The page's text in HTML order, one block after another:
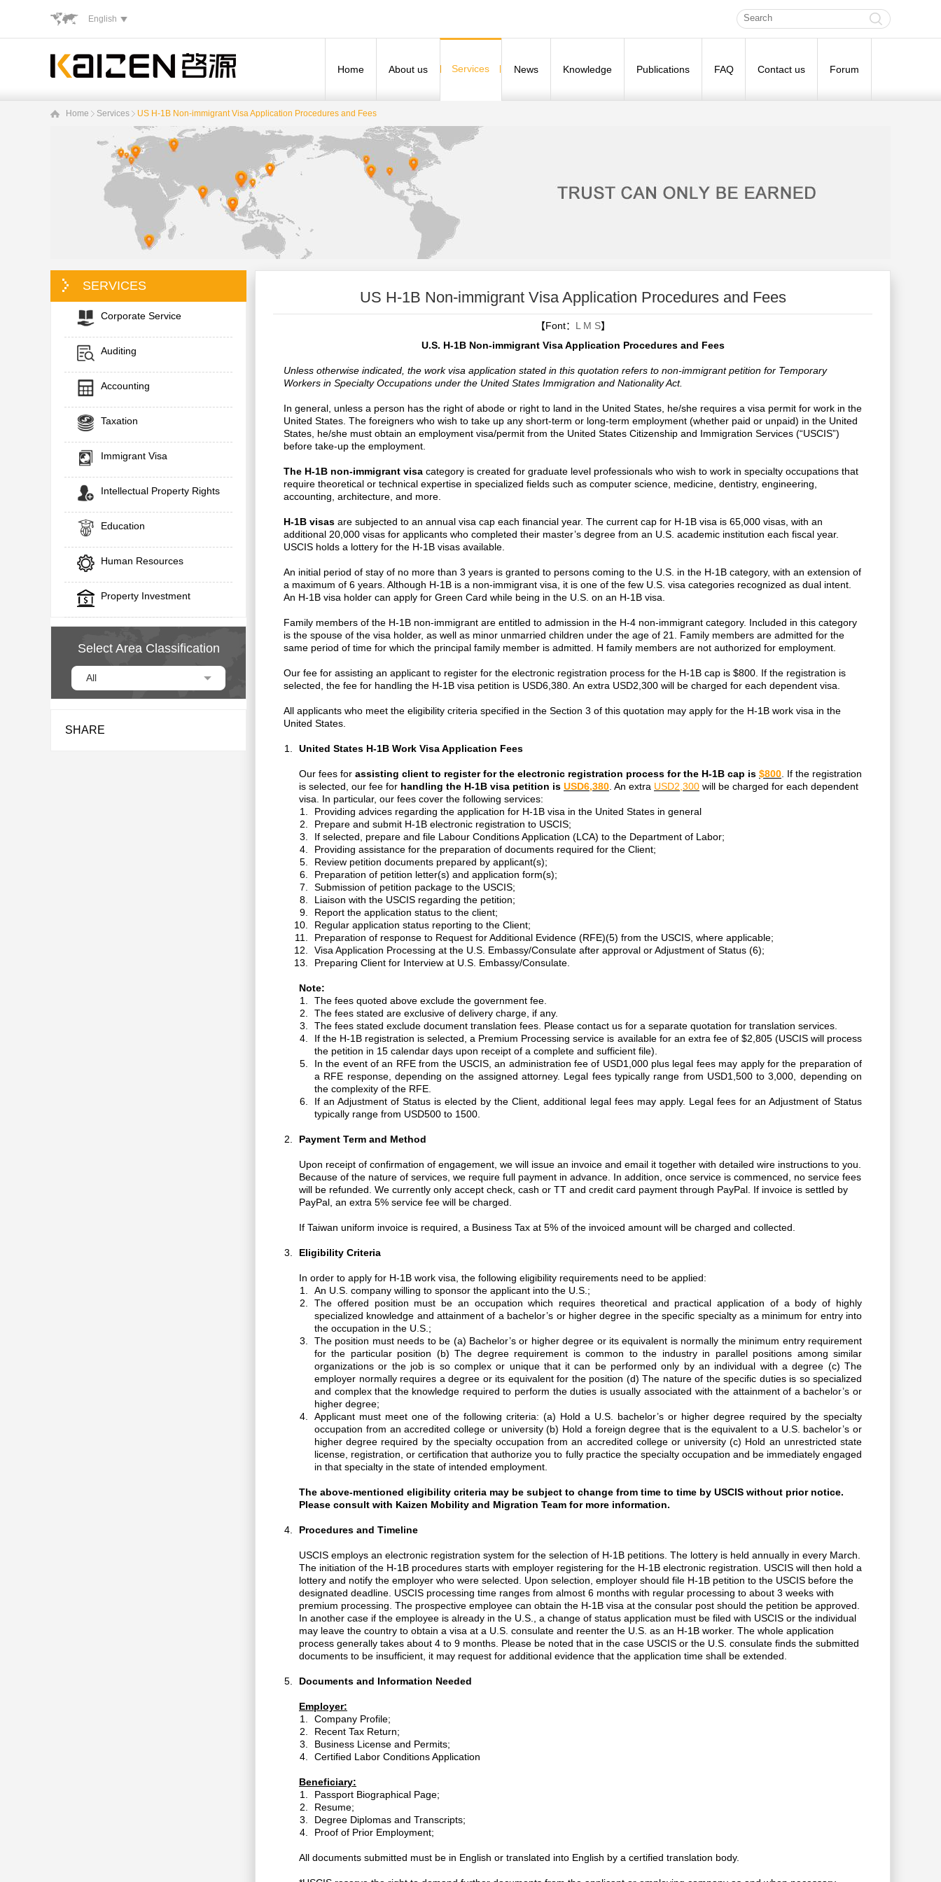
English
Home About us Services News Knowledge Publications FAQ Contact us Forum
Home Services US H-1B Non-immigrant Visa Application Procedures and Fees
US H-1B Non-immigrant Visa Application Procedures and Fees
【Font： L M S】
U.S. H-1B Non-immigrant Visa Application Procedures and Fees
Unless otherwise indicated, the work visa application stated in this quotation refers to non-immigrant petition for Temporary
Workers in Specialty Occupations under the United States Immigration and Nationality Act.
In general, unless a person has the right of abode or right to land in the United States, he/she requires a visa permit for work in the
United States. The foreigners who wish to take up any short-term or long-term employment (whether paid or unpaid) in the United
States, he/she must obtain an employment visa/permit from the United States Citizenship and Immigration Services (“USCIS”)
before take-up the employment.
The H-1B non-immigrant visa category is created for graduate level professionals who wish to work in specialty occupations that
require theoretical or technical expertise in specialized fields such as computer science, medicine, dentistry, engineering,
accounting, architecture, and more.
H-1B visas are subjected to an annual visa cap each financial year. The current cap for H-1B visa is 65,000 visas, with an
additional 20,000 visas for applicants who completed their master’s degree from an U.S. academic institution each fiscal year.
USCIS holds a lottery for the H-1B visas available.
An initial period of stay of no more than 3 years is granted to persons coming to the U.S. in the H-1B category, with an extension of
a maximum of 6 years. Although H-1B is a non-immigrant visa, it is one of the few U.S. visa categories recognized as dual intent.
An H-1B visa holder can apply for Green Card while being in the U.S. on an H-1B visa.
Family members of the H-1B non-immigrant are entitled to admission in the H-4 non-immigrant category. Included in this category
is the spouse of the visa holder, as well as minor unmarried children under the age of 21. Family members are admitted for the
same period of time for which the principal family member is admitted. H family members are not authorized for employment.
Our fee for assisting an applicant to register for the electronic registration process for the H-1B cap is $800. If the registration is
selected, the fee for handling the H-1B visa petition is USD6,380. An extra USD2,300 will be charged for each dependent visa.
All applicants who meet the eligibility criteria specified in the Section 3 of this quotation may apply for the H-1B work visa in the
United States.
United States H-1B Work Visa Application Fees
Our fees for assisting client to register for the electronic registration process for the H-1B cap is $800 . If the registration
is selected, our fee for handling the H-1B visa petition is USD6,380 . An extra USD2,300 will be charged for each dependent
visa. In particular, our fees cover the following services:
Providing advices regarding the application for H-1B visa in the United States in general
Prepare and submit H-1B electronic registration to USCIS;
If selected, prepare and file Labour Conditions Application (LCA) to the Department of Labor;
Providing assistance for the preparation of documents required for the Client;
Review petition documents prepared by applicant(s);
Preparation of petition letter(s) and application form(s);
Submission of petition package to the USCIS;
Liaison with the USCIS regarding the petition;
Report the application status to the client;
Regular application status reporting to the Client;
Preparation of response to Request for Additional Evidence (RFE)(5) from the USCIS, where applicable;
Visa Application Processing at the U.S. Embassy/Consulate after approval or Adjustment of Status (6);
Preparing Client for Interview at U.S. Embassy/Consulate.
Note:
The fees quoted above exclude the government fee.
The fees stated are exclusive of delivery charge, if any.
The fees stated exclude document translation fees. Please contact us for a separate quotation for translation services.
If the H-1B registration is selected, a Premium Processing service is available for an extra fee of $2,805 (USCIS will process
the petition in 15 calendar days upon receipt of a complete and sufficient file).
In the event of an RFE from the USCIS, an administration fee of USD1,000 plus legal fees may apply for the preparation of
a RFE response, depending on the assigned attorney. Legal fees typically range from USD1,500 to 3,000, depending on
the complexity of the RFE.
If an Adjustment of Status is elected by the Client, additional legal fees may apply. Legal fees for an Adjustment of Status
typically range from USD500 to 1500.
Payment Term and Method
Upon receipt of confirmation of engagement, we will issue an invoice and email it together with detailed wire instructions to you.
Because of the nature of services, we require full payment in advance. In addition, once service is commenced, no service fees
will be refunded. We currently only accept check, cash or TT and credit card payment through PayPal. If invoice is settled by
PayPal, an extra 5% service fee will be charged.
If Taiwan uniform invoice is required, a Business Tax at 5% of the invoiced amount will be charged and collected.
Eligibility Criteria
In order to apply for H-1B work visa, the following eligibility requirements need to be applied:
An U.S. company willing to sponsor the applicant into the U.S.;
The offered position must be an occupation which requires theoretical and practical application of a body of highly
specialized knowledge and attainment of a bachelor’s or higher degree in the specific specialty as a minimum for entry into
the occupation in the U.S.;
The position must needs to be (a) Bachelor’s or higher degree or its equivalent is normally the minimum entry requirement
for the particular position (b) The degree requirement is common to the industry in parallel positions among similar
organizations or the job is so complex or unique that it can be performed only by an individual with a degree (c) The
employer normally requires a degree or its equivalent for the position (d) The nature of the specific duties is so specialized
and complex that the knowledge required to perform the duties is usually associated with the attainment of a bachelor’s or
higher degree;
Applicant must meet one of the following criteria: (a) Hold a U.S. bachelor’s or higher degree required by the specialty
occupation from an accredited college or university (b) Hold a foreign degree that is the equivalent to a U.S. bachelor’s or
higher degree required by the specialty occupation from an accredited college or university (c) Hold an unrestricted state
license, registration, or certification that authorize you to fully practice the specialty occupation and be immediately engaged
in that specialty in the state of intended employment.
The above-mentioned eligibility criteria may be subject to change from time to time by USCIS without prior notice.
Please consult with Kaizen Mobility and Migration Team for more information.
Procedures and Timeline
USCIS employs an electronic registration system for the selection of H-1B petitions. The lottery is held annually in every March.
The initiation of the H-1B procedures starts with employer registering for the H-1B electronic registration. USCIS will then hold a
lottery and notify the employer who were selected. Upon selection, employer should file H-1B petition to the USCIS before the
designated deadline. USCIS processing time ranges from almost 6 months with regular processing to about 3 weeks with
premium processing. The prospective employee can obtain the H-1B visa at the consular post should the petition be approved.
In another case if the employee is already in the U.S., a change of status application must be filed with USCIS or the individual
may leave the country to obtain a visa at a U.S. consulate and reenter the U.S. as an H-1B worker. The whole application
process generally takes about 4 to 9 months. Please be noted that in the case USCIS or the U.S. consulate finds the submitted
documents to be insufficient, it may request for additional evidence that the application time shall be extended.
Documents and Information Needed
Employer:
Company Profile;
Recent Tax Return;
Business License and Permits;
Certified Labor Conditions Application
Beneficiary:
Passport Biographical Page;
Resume;
Degree Diplomas and Transcripts;
Proof of Prior Employment;
All documents submitted must be in English or translated into English by a certified translation body.
SERVICES
Corporate Service
Auditing
Accounting
Taxation
Immigrant Visa
Intellectual Property Rights
Education
Human Resources
Property Investment
Select Area Classification
All
SHARE